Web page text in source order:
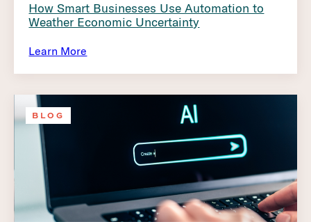
How Smart Businesses Use Automation to
Weather Economic Uncertainty
Learn More
BLOG